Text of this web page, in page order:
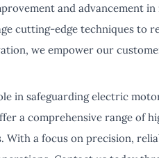
and advancement
cutting-edge techniques to
we empower our
in safeguarding electric
a comprehensive range of
With a focus on precision,